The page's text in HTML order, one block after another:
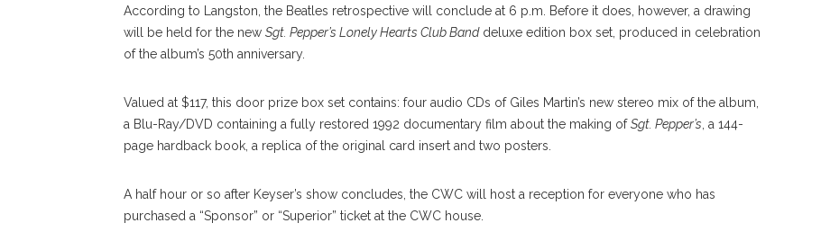
According to Langston, the Beatles retrospective will conclude at 6 p.m. Before it does, however, a drawing
will be held for the new Sgt. Pepper’s Lonely Hearts Club Banddeluxe edition box set, produced in celebration
of the album’s 50th anniversary.
Valued at $117, this door prize box set contains: four audio CDs of Giles Martin’s new stereo mix of the album,
a Blu-Ray/DVD containing a fully restored 1992 documentary film about the making ofSgt. Pepper’s, a 144-
page hardback book, a replica of the original card insert and two posters.
A half hour or so after Keyser’s show concludes, the CWC will host a reception for everyone who has
purchased a “Sponsor” or “Superior” ticket at the CWC house.